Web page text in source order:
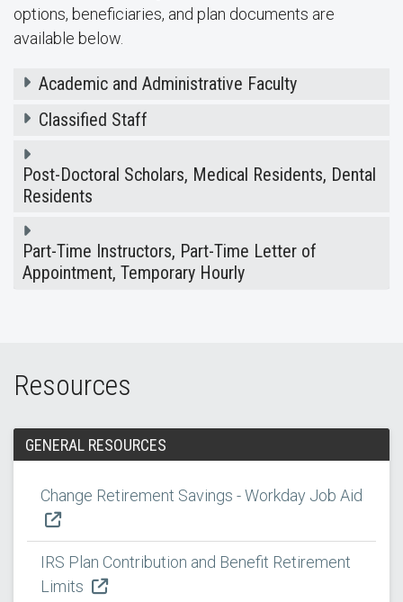
options, beneficiaries, and plan documents are
available below.
Academic and Administrative Faculty
Classified Staff
Post-Doctoral Scholars, Medical Residents, Dental
Residents
Part-Time Instructors, Part-Time Letter of
Appointment, Temporary Hourly
Resources
GENERAL RESOURCES
Change Retirement Savings - Workday Job Aid
IRS Plan Contribution and Benefit Retirement
Limits